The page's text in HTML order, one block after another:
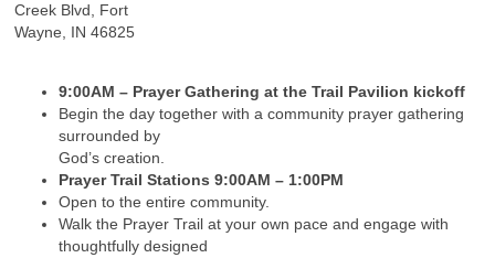
Creek Blvd, Fort
Wayne, IN 46825
9:00AM – Prayer Gathering at the Trail Pavilion kickoff
Begin the day together with a community prayer gathering
surrounded by
God’s creation.
Prayer Trail Stations 9:00AM – 1:00PM
Open to the entire community.
Walk the Prayer Trail at your own pace and engage with
thoughtfully designed